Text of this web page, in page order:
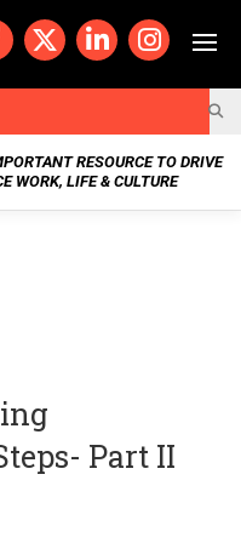
RESOURCE TO DRIVE
WORK, LIFE & CULTURE
BUSIN
ESS
Part II